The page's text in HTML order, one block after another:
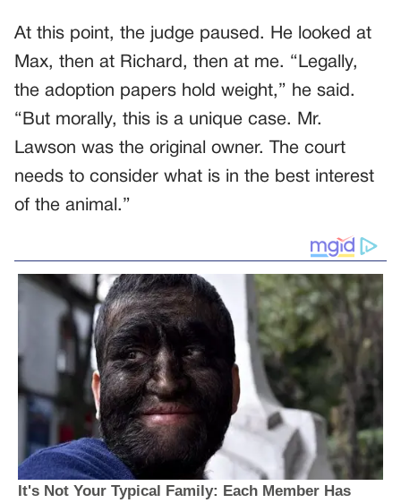
At this point, the judge paused. He looked at
Max, then at Richard, then at me. “Legally,
the adoption papers hold weight,” he said.
“But morally, this is a unique case. Mr.
Lawson was the original owner. The court
needs to consider what is in the best interest
of the animal.”